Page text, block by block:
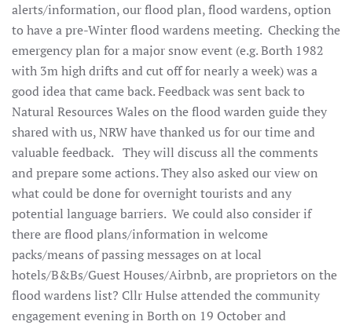
alerts/information, our flood plan, flood wardens, option
to have a pre-Winter flood wardens meeting. Checking the
emergency plan for a major snow event (e.g. Borth 1982
with 3m high drifts and cut off for nearly a week) was a
good idea that came back. Feedback was sent back to
Natural Resources Wales on the flood warden guide they
shared with us, NRW have thanked us for our time and
valuable feedback. They will discuss all the comments
and prepare some actions. They also asked our view on
what could be done for overnight tourists and any
potential language barriers. We could also consider if
there are flood plans/information in welcome
packs/means of passing messages on at local
hotels/B&Bs/Guest Houses/Airbnb, are proprietors on the
flood wardens list? Cllr Hulse attended the community
engagement evening in Borth on 19 October and